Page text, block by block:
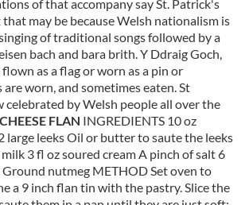
of that accompany say St. Patrick's
may be because Welsh nationalism is
of traditional songs followed by a
bach and bara brith. Y Ddraig Goch,
as a flag or worn as a pin or
are worn, and sometimes eaten. St
celebrated by Welsh people all over the
FLAN INGREDIENTS 10 oz
large leeks Oil or butter to saute the leeks
milk 3 fl oz soured cream A pinch of salt 6
Ground nutmeg METHOD Set oven to
a 9 inch flan tin with the pastry. Slice the